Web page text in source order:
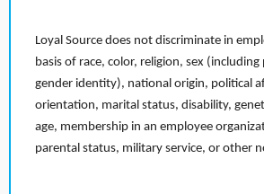
Loyal Source does not discriminate in
basis of race, color, religion, sex (including
gender identity), national origin, political
orientation, marital status, disability,
age, membership in an employee
parental status, military service, or other